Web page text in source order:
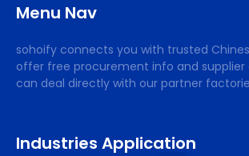
Menu Nav
sohoify connects you with trusted
offer free procurement info and supplier
can deal directly with our partner
Industries Application